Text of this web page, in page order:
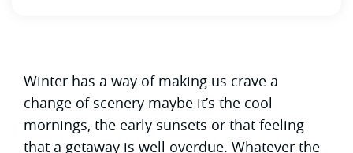
Winter has a way of making us crave a
change of scenery maybe it’s the cool
mornings, the early sunsets or that feeling
that a getaway is well overdue. Whatever the